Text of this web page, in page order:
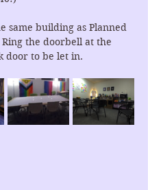
same building as Planned
the doorbell at the
door to be let in.